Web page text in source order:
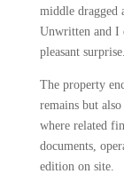
middle dragged
Unwritten and I
pleasant
The property
remains but
where related
documents,
edition on site.